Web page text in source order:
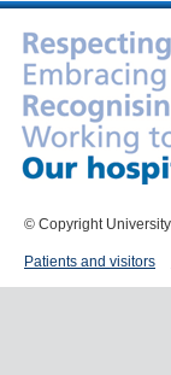
© Copyright
Patients and visitors